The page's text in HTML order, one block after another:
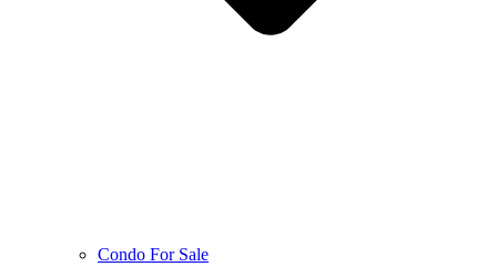
Condo For Sale